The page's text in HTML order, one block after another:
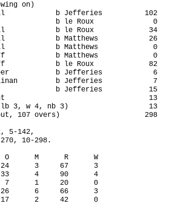
on)
b Jefferies          102
b le Roux              0
b le Roux             34
b Matthews            26
b Matthews             0
b Matthews             0
b le Roux             82
b Jefferies            6
b Jefferies            7
b Jefferies           15
out                                  13
3, w 4, nb 3)                   13
107 overs)                    298
5-142,
10-298.
M      R      W
3     67      3
4     90      4
1     20      0
6     66      3
2     42      0